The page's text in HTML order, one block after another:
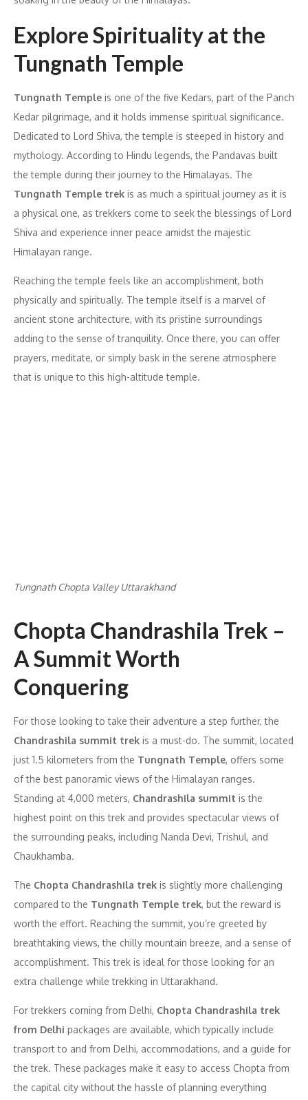
Explore Spirituality at the
Tungnath Temple
Tungnath Temple is one of the five Kedars, part of the Panch
Kedar pilgrimage, and it holds immense spiritual significance.
Dedicated to Lord Shiva, the temple is steeped in history and
mythology. According to Hindu legends, the Pandavas built
the temple during their journey to the Himalayas. The
Tungnath Temple trek is as much a spiritual journey as it is
a physical one, as trekkers come to seek the blessings of Lord
Shiva and experience inner peace amidst the majestic
Himalayan range.
Reaching the temple feels like an accomplishment, both
physically and spiritually. The temple itself is a marvel of
ancient stone architecture, with its pristine surroundings
adding to the sense of tranquility. Once there, you can offer
prayers, meditate, or simply bask in the serene atmosphere
that is unique to this high-altitude temple.
Tungnath Chopta Valley Uttarakhand
Chopta Chandrashila Trek –
A Summit Worth
Conquering
For those looking to take their adventure a step further, the
Chandrashila summit trek is a must-do. The summit, located
just 1.5 kilometers from the Tungnath Temple, offers some
of the best panoramic views of the Himalayan ranges.
Standing at 4,000 meters, Chandrashila summit is the
highest point on this trek and provides spectacular views of
the surrounding peaks, including Nanda Devi, Trishul, and
Chaukhamba.
The Chopta Chandrashila trek is slightly more challenging
compared to the Tungnath Temple trek, but the reward is
worth the effort. Reaching the summit, you’re greeted by
breathtaking views, the chilly mountain breeze, and a sense of
accomplishment. This trek is ideal for those looking for an
extra challenge while trekking in Uttarakhand.
For trekkers coming from Delhi, Chopta Chandrashila trek
from Delhi packages are available, which typically include
transport to and from Delhi, accommodations, and a guide for
the trek. These packages make it easy to access Chopta from
the capital city without the hassle of planning everything